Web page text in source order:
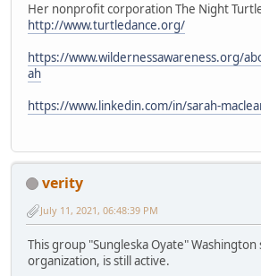
Her nonprofit corporation The Night
http://www.turtledance.org/
https://www.wildernessawareness.org/
ah
https://www.linkedin.com/in/sarah-
verity
July 11, 2021, 06:48:39 PM
This group "Sungleska Oyate"
organization, is still active.